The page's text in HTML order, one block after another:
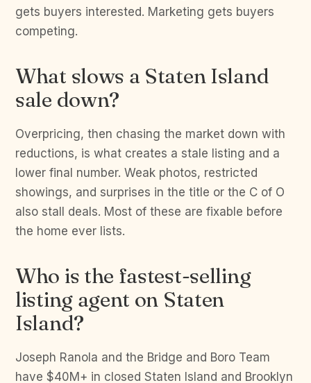
gets buyers interested. Marketing gets buyers
competing.
What slows a Staten Island
sale down?
Overpricing, then chasing the market down with
reductions, is what creates a stale listing and a
lower final number. Weak photos, restricted
showings, and surprises in the title or the C of O
also stall deals. Most of these are fixable before
the home ever lists.
Who is the fastest-selling
listing agent on Staten
Island?
Joseph Ranola and the Bridge and Boro Team
have $40M+ in closed Staten Island and Brooklyn